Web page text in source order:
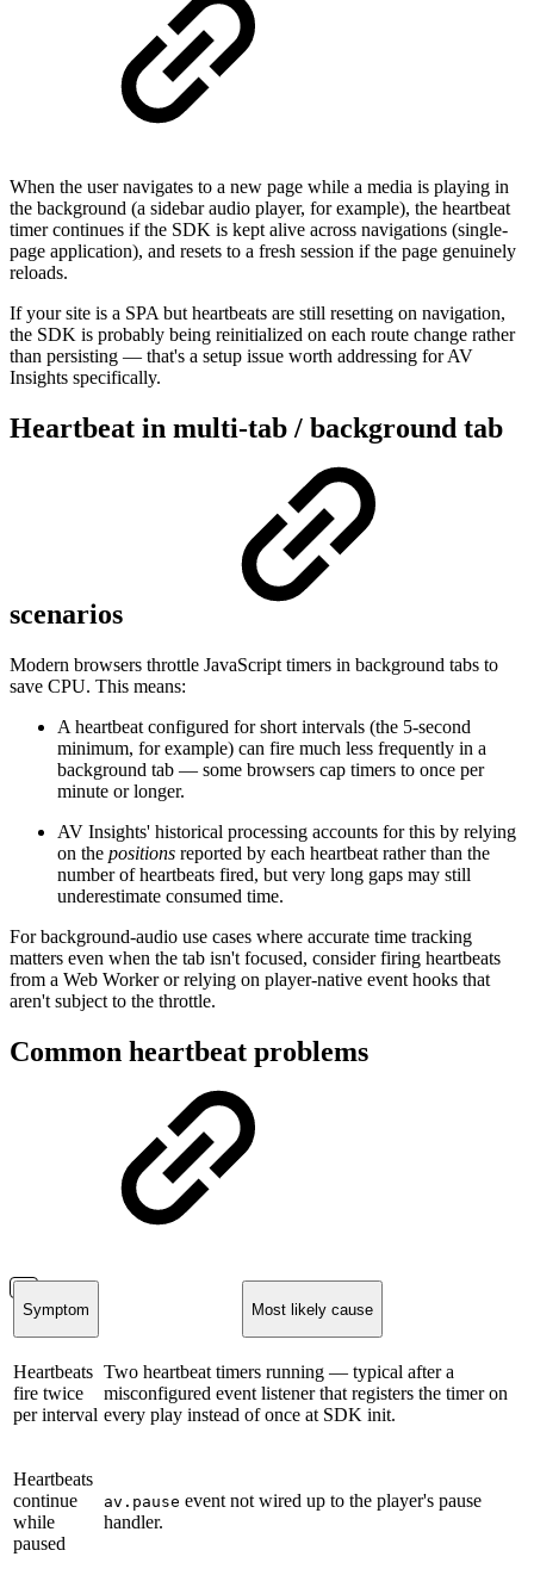
When the user navigates to a new page while a media is playing in
the background (a sidebar audio player, for example), the heartbeat
timer continues if the SDK is kept alive across navigations (single-
page application), and resets to a fresh session if the page genuinely
reloads.
If your site is a SPA but heartbeats are still resetting on navigation,
the SDK is probably being reinitialized on each route change rather
than persisting — that's a setup issue worth addressing for AV
Insights specifically.
Heartbeat in multi-tab / background tab
scenarios
Modern browsers throttle JavaScript timers in background tabs to
save CPU. This means:
A heartbeat configured for short intervals (the 5-second
minimum, for example) can fire much less frequently in a
background tab — some browsers cap timers to once per
minute or longer.
AV Insights' historical processing accounts for this by relying
on the positions reported by each heartbeat rather than the
number of heartbeats fired, but very long gaps may still
underestimate consumed time.
For background-audio use cases where accurate time tracking
matters even when the tab isn't focused, consider firing heartbeats
from a Web Worker or relying on player-native event hooks that
aren't subject to the throttle.
Common heartbeat problems
Symptom Most likely cause
Heartbeats
fire twice
per interval
Two heartbeat timers running — typical after a
misconfigured event listener that registers the timer on
every play instead of once at SDK init.
Heartbeats
continue
while
paused
av.pause event not wired up to the player's pause
handler.